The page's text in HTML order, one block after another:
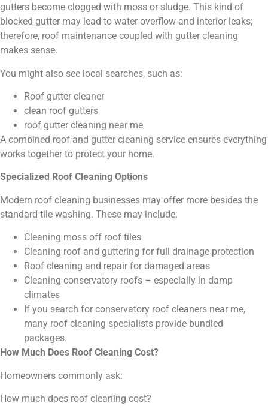
gutters become clogged with moss or sludge. This kind of
blocked gutter may lead to water overflow and interior leaks;
therefore, roof maintenance coupled with gutter cleaning
makes sense.
You might also see local searches, such as:
Roof gutter cleaner
clean roof gutters
roof gutter cleaning near me
A combined roof and gutter cleaning service ensures everything
works together to protect your home.
Specialized Roof Cleaning Options
Modern roof cleaning businesses may offer more besides the
standard tile washing. These may include:
Cleaning moss off roof tiles
Cleaning roof and guttering for full drainage protection
Roof cleaning and repair for damaged areas
Cleaning conservatory roofs – especially in damp
climates
If you search for conservatory roof cleaners near me,
many roof cleaning specialists provide bundled
packages.
How Much Does Roof Cleaning Cost?
Homeowners commonly ask:
How much does roof cleaning cost?